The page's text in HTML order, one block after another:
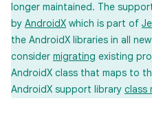
longer maintained. The
by AndroidX which is part of
the AndroidX libraries in all
consider migrating existing
AndroidX class that maps to
AndroidX support library class